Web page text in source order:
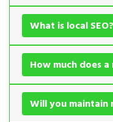
What is local SEO?
How much does
Will you maintain